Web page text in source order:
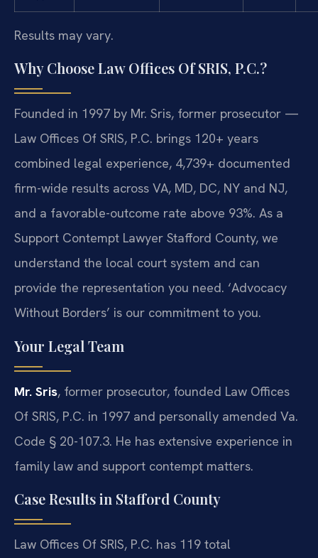
Results may vary.
Why Choose Law Offices Of SRIS, P.C.?
Founded in 1997 by Mr. Sris, former prosecutor —
Law Offices Of SRIS, P.C. brings 120+ years
combined legal experience, 4,739+ documented
firm-wide results across VA, MD, DC, NY and NJ,
and a favorable-outcome rate above 93%. As a
Support Contempt Lawyer Stafford County, we
understand the local court system and can
provide the representation you need. ‘Advocacy
Without Borders’ is our commitment to you.
Your Legal Team
Mr. Sris, former prosecutor, founded Law Offices
Of SRIS, P.C. in 1997 and personally amended Va.
Code § 20-107.3. He has extensive experience in
family law and support contempt matters.
Case Results in Stafford County
Law Offices Of SRIS, P.C. has 119 total